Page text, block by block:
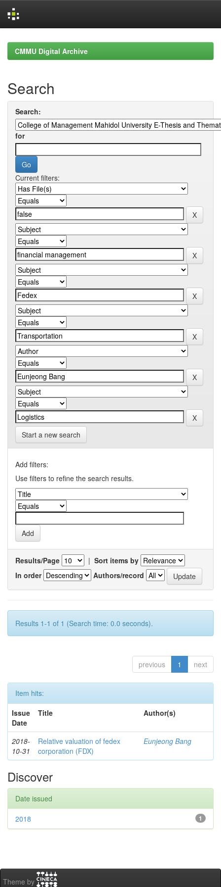
navigationCMMU Digital Archive
Search
Search:
for
Current filters:
Start a new search
Add filters:
Use filters to refine the search results.
Results/Page | Sort items by
In order
Authors/record
Results 1-1 of 1 (Search time: 0.0 seconds).
previous 1 next
Item hits:
Issue
Date
Title Author(s)
2018-
10-31
Relative valuation of fedex
corporation (FDX)
Eunjeong Bang
Discover
Date issued
1
2018
Theme by